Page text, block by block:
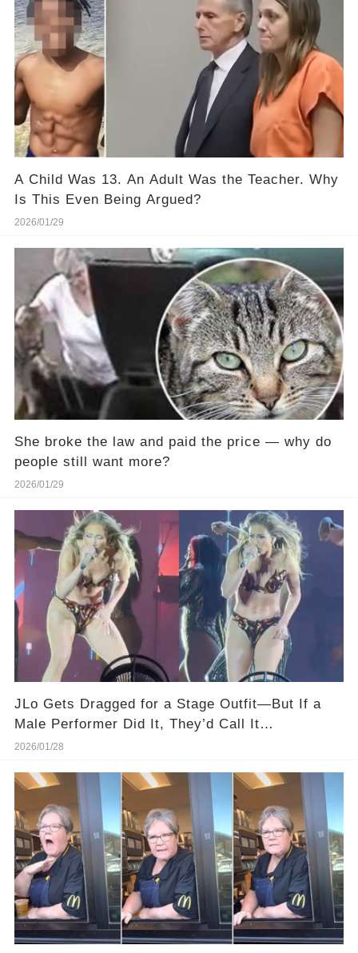
A Child Was 13. An Adult Was the Teacher. Why
Is This Even Being Argued?
2026/01/29
She broke the law and paid the price — why do
people still want more?
2026/01/29
JLo Gets Dragged for a Stage Outfit—But If a
Male Performer Did It, They’d Call It
“Dedication.”
2026/01/28